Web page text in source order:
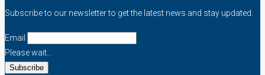
Subscribe to our newsletter to get the latest news and stay updated.
Email
Please wait...